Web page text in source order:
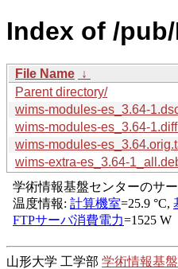
Index of /
File Name ↓
Parent directory/
wims-modules-es_3.64-
wims-modules-es_3.64-
wims-modules-
wims-extra-es_3.64-
山形大学 工学部 学術情報基